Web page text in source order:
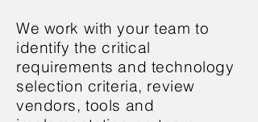
We work with your team to
identify the critical
requirements and technology
selection criteria, review
vendors, tools and